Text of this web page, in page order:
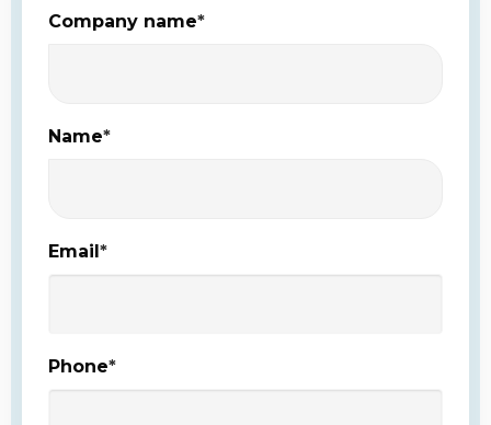
Company name*
Name*
Email*
Phone*